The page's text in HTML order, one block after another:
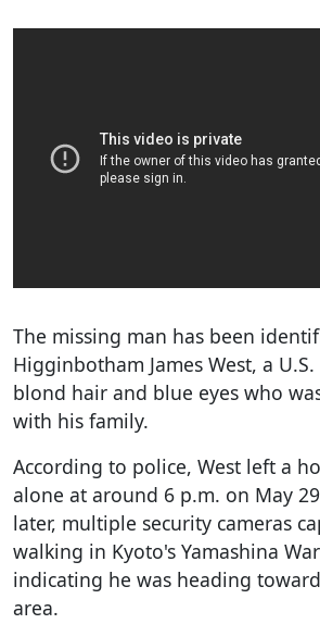
The missing man has been
Higginbotham James West, a
blond hair and blue eyes who
with his family.
According to police, West left a
alone at around 6 p.m. on May
later, multiple security cameras
walking in Kyoto's Yamashina
indicating he was heading
area.